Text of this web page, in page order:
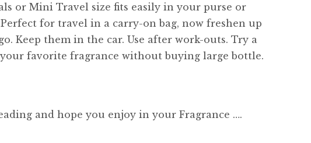
or Mini Travel size fits easily in your purse or
for travel in a carry-on bag, now freshen up
Keep them in the car. Use after work-outs. Try a
favorite fragrance without buying large bottle.
and hope you enjoy in your Fragrance ….